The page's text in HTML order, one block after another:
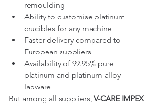
remoulding
Ability to customise platinum
crucibles for any machine
Faster delivery compared to
European suppliers
Availability of 99.95% pure
platinum and platinum-alloy
labware
But among all suppliers, V-CARE IMPEX